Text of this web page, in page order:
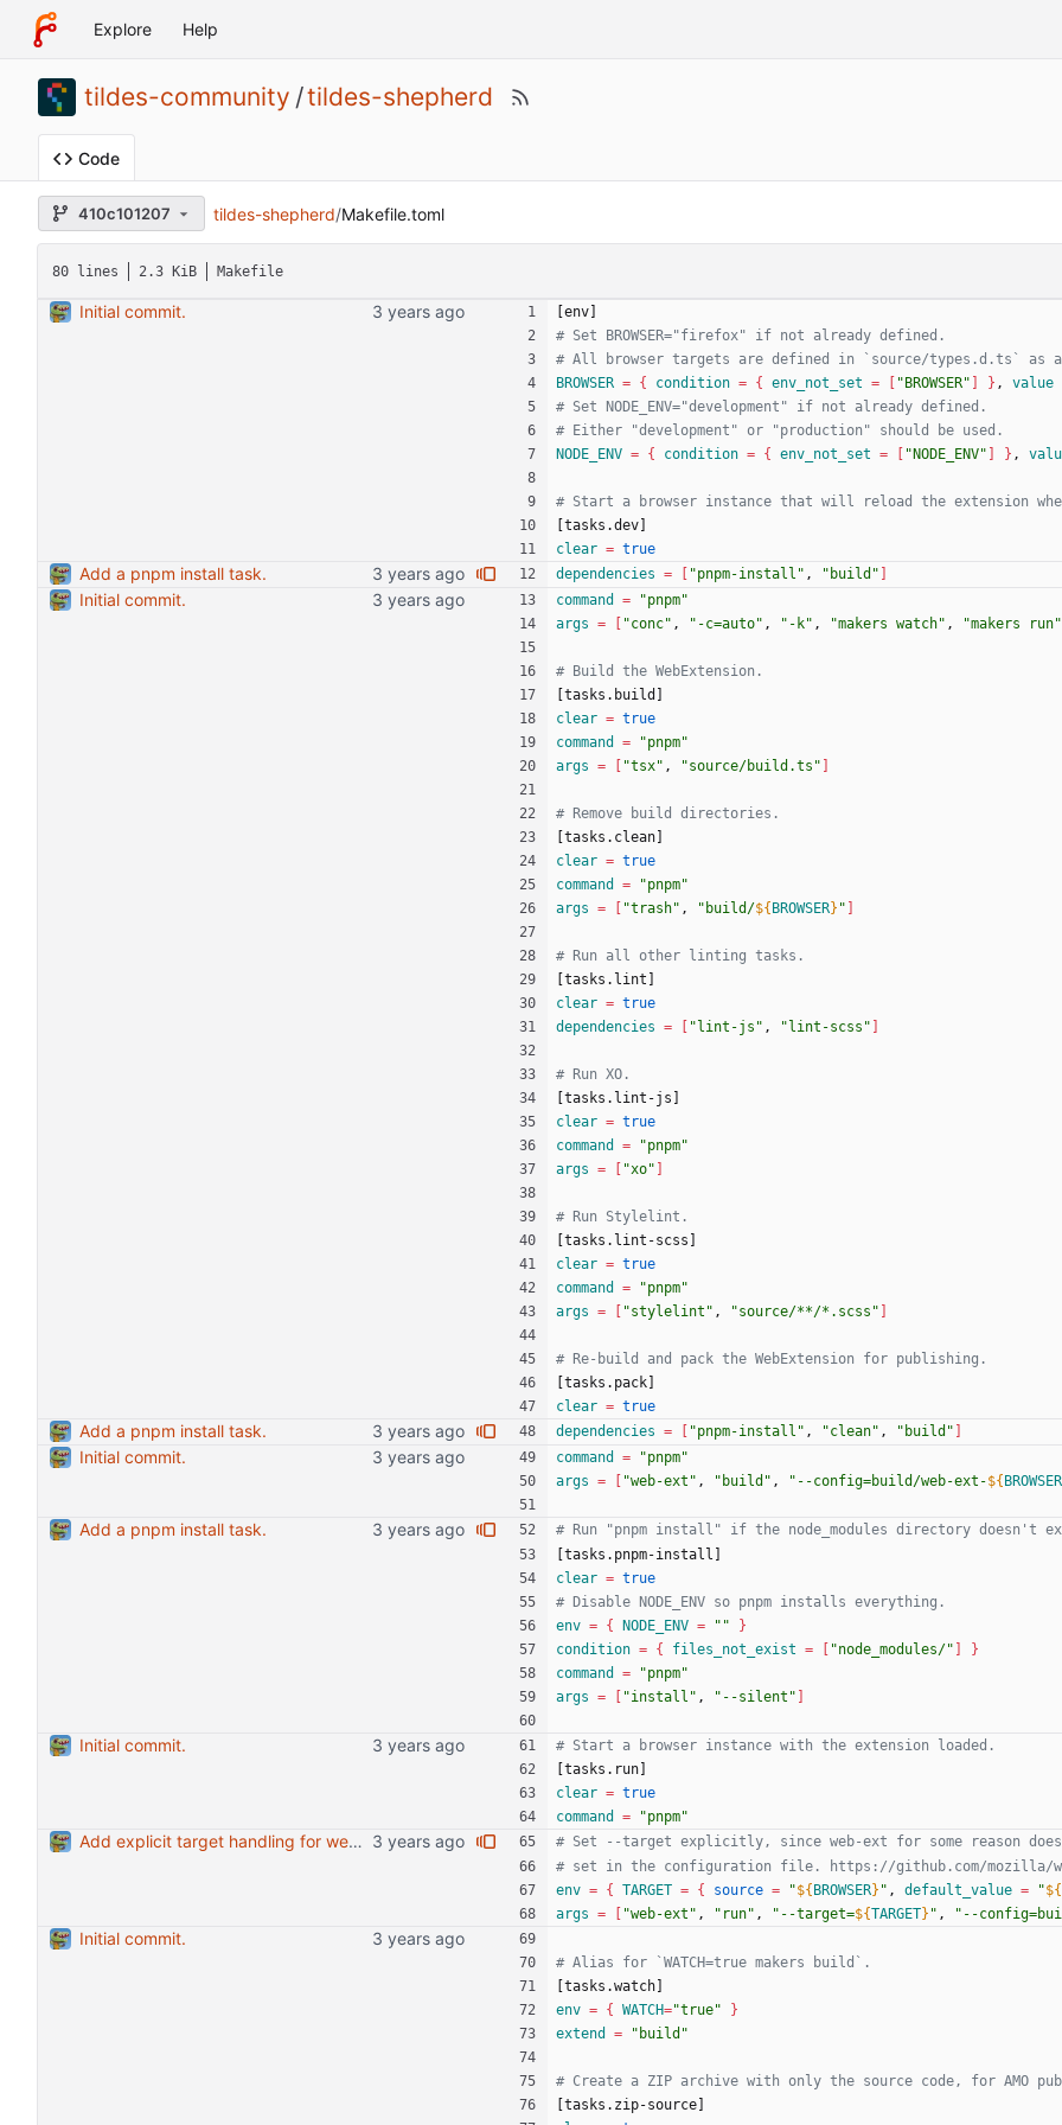
Explore Help
tildes-community /tildes-shepherd
Code
410c101207 tildes-shepherd/Makefile.toml
80 lines 2.3 KiB Makefile
Initial commit. env
BROWSER = { condition = { env_not_set = "BROWSER" } , value
NODE_ENV = { condition = { env_not_set = "NODE_ENV" } ,
tas ks .dev
clear = true
Add a pnpm install task. dependencies = "pnpm-install" , "build"
Initial commit. command =
"pnpm"
args = "conc" , "-c=auto" , "-k" , "makers watch" , "makers run"
tas ks . build
clear = true
command
=
"pnpm"
args = "tsx" , "source/build.ts"
tas ks . clean
clear = true
command
=
"pnpm"
args = "trash" , " build/${ BROWSER} "
tas ks . lint
clear = true
dependencies = "lint-js" , "lint-scss"
tas ks . lint -j s
clear = true
command
=
"pnpm"
args = "xo"
tas ks . lint -scss
clear = true
command
=
"pnpm"
args = "stylelint" , "source/**/*.scss"
tas ks . pack
clear = true
Add a pnpm install task. dependencies = "pnpm-install" , "clean" , "build"
Initial commit. command =
"pnpm"
args = "web-ext" , "build" , " --config=build/web-ext-${ BROWSER
Add a pnpm install task.
tas ks . pnpm-instal l
clear = true
env = { NODE_ENV = ""
}
condition = { files_not_exist = "node_modules/"
}
command
=
"pnpm"
args = "install" , "--silent"
Initial commit.
tas ks . run
clear = true
command
= "pnpm"
Add explicit target handling for web-ext run.
env = { TARGET = { source = "${ BROWSER} " , default_value = "${
args = "web-ext" , "run" , " --target=${TARGET} " , " --
Initial commit.
tas ks .watch
env = { WATCH="true"
}
extend
= "build"
tas ks . zip-source